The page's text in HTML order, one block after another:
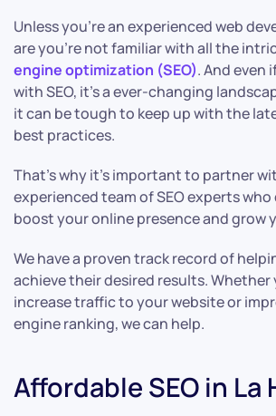
Unless you’re an experienced web
are you’re not familiar with all the
engine optimization (SEO). And even
with SEO, it’s a ever-changing
it can be tough to keep up with the
best practices.
That’s why it’s important to partner
experienced team of SEO experts
boost your online presence and grow
We have a proven track record of
achieve their desired results. Whether
increase traffic to your website or
engine ranking, we can help.
Affordable SEO in La